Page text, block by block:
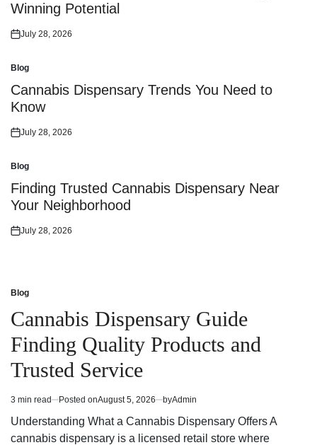
Winning Potential
Posted
July 28, 2026
Posted
in
Blog
Cannabis Dispensary Trends You Need to
Know
Posted
July 28, 2026
Posted
in
Blog
Finding Trusted Cannabis Dispensary Near
Your Neighborhood
Posted
July 28, 2026
Posted
in
Blog
Cannabis Dispensary Guide
Finding Quality Products and
Trusted Service
Estimated
read
3 min read Posted onAugust 5, 2026 byAdmin
Understanding What a Cannabis Dispensary Offers A
cannabis dispensary is a licensed retail store where